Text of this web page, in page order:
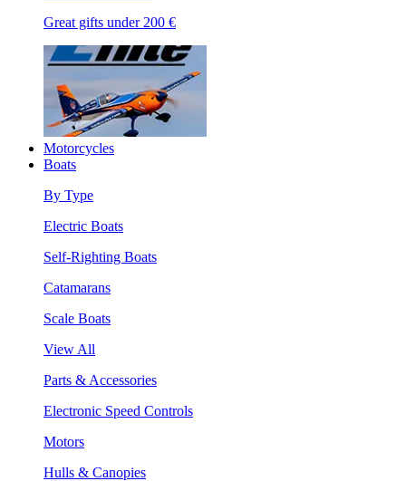
Great gifts under 200 €
Motorcycles
Boats
By Type
Electric Boats
Self-Righting Boats
Catamarans
Scale Boats
View All
Parts & Accessories
Electronic Speed Controls
Motors
Hulls & Canopies